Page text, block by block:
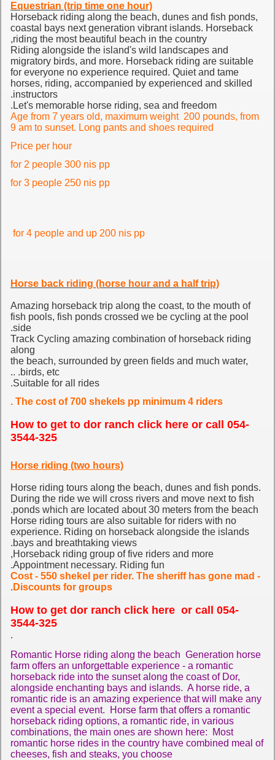
Equestrian (trip time one hour)
Horseback riding along the beach, dunes and fish ponds,
coastal bays next generation vibrant islands. Horseback
riding the most beautiful beach in the country,
Riding alongside the island's wild landscapes and
migratory birds, and more. Horseback riding are suitable
for everyone no experience required. Quiet and tame
horses, riding, accompanied by experienced and skilled
instructors.
Let's memorable horse riding, sea and freedom.
Age from 7 years old, maximum weight 200 pounds, from
9 am to sunset. Long pants and shoes required
Price per hour
for 2 people 300 nis pp
for 3 people 250 nis pp
for 4 people and up 200 nis pp
Horse back riding (horse hour and a half trip)
Amazing horseback trip along the coast, to the mouth of
fish pools, fish ponds crossed we be cycling at the pool
side.
Track Cycling amazing combination of horseback riding
along
the beach, surrounded by green fields and much water,
birds, etc. ..
Suitable for all rides.
The cost of 700 shekels pp minimum 4 riders .
How to get to dor ranch click here or call 054-
3544-325
Horse riding (two hours)
Horse riding tours along the beach, dunes and fish ponds.
During the ride we will cross rivers and move next to fish
ponds which are located about 30 meters from the beach.
Horse riding tours are also suitable for riders with no
experience. Riding on horseback alongside the islands
bays and breathtaking views.
Horseback riding group of five riders and more,
Appointment necessary. Riding fun.
Cost - 550 shekel per rider. The sheriff has gone mad -
Discounts for groups
.
How to get dor ranch click here or call 054-
3544-325
.
Romantic Horse riding along the beach Generation horse
farm offers an unforgettable experience - a romantic
horseback ride into the sunset along the coast of Dor,
alongside enchanting bays and islands. A horse ride, a
romantic ride is an amazing experience that will make any
event a special event. Horse farm that offers a romantic
horseback riding options, a romantic ride, in various
combinations, the main ones are shown here: Most
romantic horse rides in the country have combined meal of
cheeses, fish and steaks, you choose